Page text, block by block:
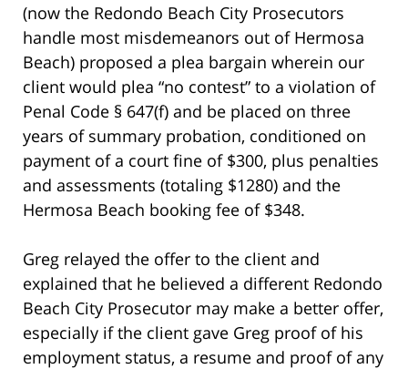
(now the Redondo Beach City Prosecutors
handle most misdemeanors out of Hermosa
Beach) proposed a plea bargain wherein our
client would plea “no contest” to a violation of
Penal Code § 647(f) and be placed on three
years of summary probation, conditioned on
payment of a court fine of $300, plus penalties
and assessments (totaling $1280) and the
Hermosa Beach booking fee of $348.
Greg relayed the offer to the client and
explained that he believed a different Redondo
Beach City Prosecutor may make a better offer,
especially if the client gave Greg proof of his
employment status, a resume and proof of any